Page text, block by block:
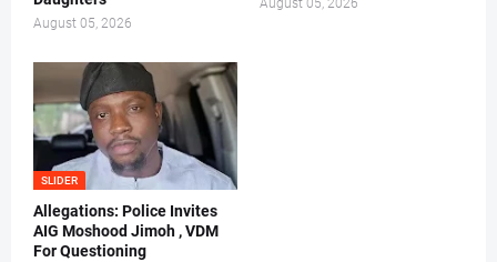
August 05, 2026
August 05, 2026
SLIDER
Allegations: Police Invites
AIG Moshood Jimoh , VDM
For Questioning